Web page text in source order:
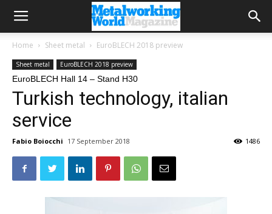
Home Sheet metal EuroBLECH 2018 preview
Sheet metal EuroBLECH 2018 preview
EuroBLECH Hall 14 – Stand H30
Turkish technology, italian
service
Fabio Boiocchi 17 September 2018 1486